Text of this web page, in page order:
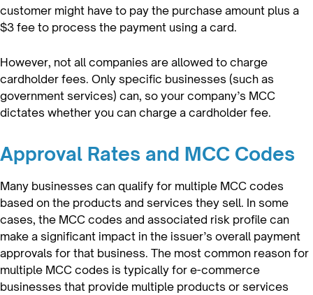
customer might have to pay the purchase amount plus a
$3 fee to process the payment using a card.
However, not all companies are allowed to charge
cardholder fees. Only specific businesses (such as
government services) can, so your company’s MCC
dictates whether you can charge a cardholder fee.
Approval Rates and MCC Codes
Many businesses can qualify for multiple MCC codes
based on the products and services they sell. In some
cases, the MCC codes and associated risk profile can
make a significant impact in the issuer’s overall payment
approvals for that business. The most common reason for
multiple MCC codes is typically for e-commerce
businesses that provide multiple products or services